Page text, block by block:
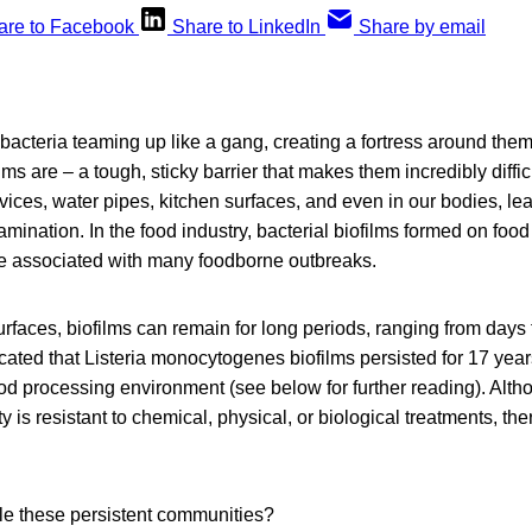
to Facebook Share to LinkedIn Share by email
teaming up like a gang, creating a fortress around
are – a tough, sticky barrier that makes them incredibly
water pipes, kitchen surfaces, and even in our bodies,
In the food industry, bacterial biofilms formed on
associated with many foodborne outbreaks.
biofilms can remain for long periods, ranging from days
that Listeria monocytogenes biofilms persisted for 17
processing environment (see below for further reading).
is resistant to chemical, physical, or biological treatments,
these persistent communities?